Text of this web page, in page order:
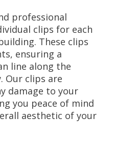
professional
clips for each
These clips
ensuring a
line along the
Our clips are
damage to your
you peace of mind
aesthetic of your